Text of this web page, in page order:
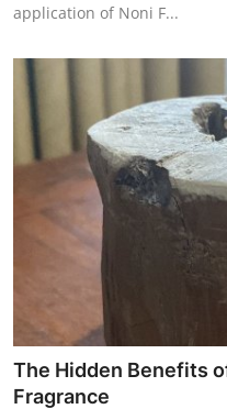
application of Noni F...
The Hidden Benefits
Fragrance